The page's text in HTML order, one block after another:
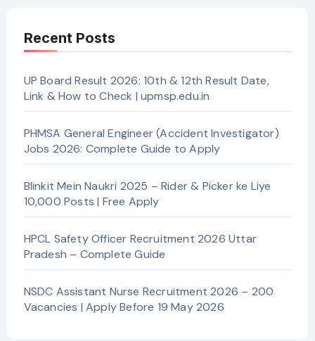
Recent Posts
UP Board Result 2026: 10th & 12th Result Date,
Link & How to Check | upmsp.edu.in
PHMSA General Engineer (Accident Investigator)
Jobs 2026: Complete Guide to Apply
Blinkit Mein Naukri 2025 – Rider & Picker ke Liye
10,000 Posts | Free Apply
HPCL Safety Officer Recruitment 2026 Uttar
Pradesh – Complete Guide
NSDC Assistant Nurse Recruitment 2026 – 200
Vacancies | Apply Before 19 May 2026